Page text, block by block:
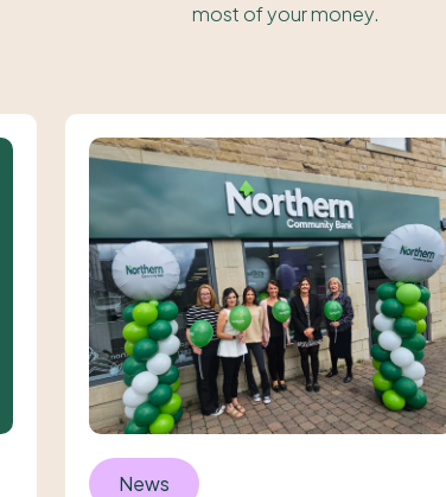
most of your money.
News